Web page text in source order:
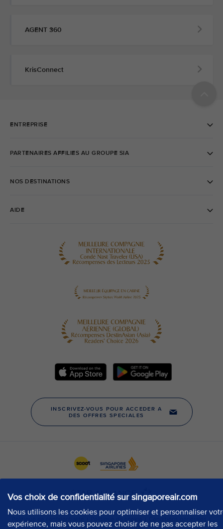
Vos choix de confidentialité sur singaporeair.com
Nous utilisons les cookies pour optimiser et personnaliser
expérience, mais vous pouvez choisir de ne pas accepter les
AGENT 360
KrisConnect